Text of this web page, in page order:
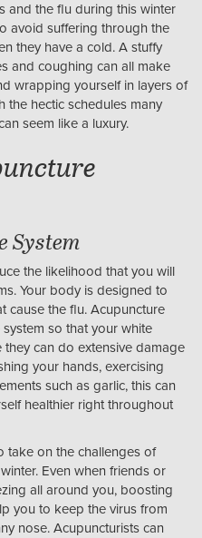
and the flu during this winter
avoid suffering through the
they have a cold. A stuffy
and coughing can all make
wrapping yourself in layers of
the hectic schedules many
seem like a luxury.
System
the likelihood that you will
Your body is designed to
cause the flu. Acupuncture
so that your white
can do extensive damage
your hands, exercising
such as garlic, this can
healthier right throughout
take on the challenges of
Even when friends or
all around you, boosting
you to keep the virus from
nose. Acupuncturists can